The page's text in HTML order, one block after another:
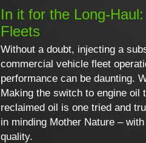
In it for the Long-
Fleets
Without a doubt, injecting a
commercial vehicle fleet
performance can be daunting.
Making the switch to engine oil
reclaimed oil is one tried and
in minding Mother Nature –
quality.